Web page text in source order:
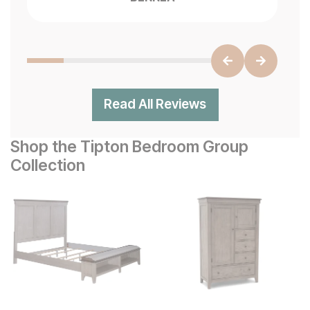
Read All Reviews
Shop the Tipton Bedroom Group
Collection